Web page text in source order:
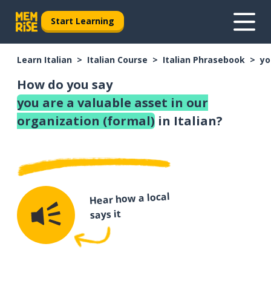
Start Learning
Learn Italian Italian Course Italian Phrasebook
How do you say
you are a valuable asset in our
organization (formal) in Italian?
Hear how a local
says it